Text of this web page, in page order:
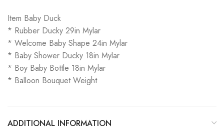
Item Baby Duck
* Rubber Ducky 29in Mylar
* Welcome Baby Shape 24in Mylar
* Baby Shower Ducky 18in Mylar
* Boy Baby Bottle 18in Mylar
* Balloon Bouquet Weight
ADDITIONAL INFORMATION